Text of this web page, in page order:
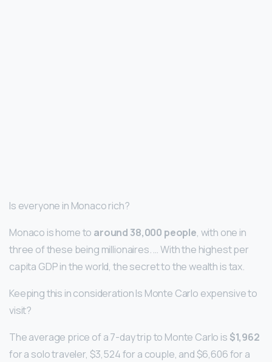
Is everyone in Monaco rich?
Monaco is home to around 38,000 people, with one in
three of these being millionaires. … With the highest per
capita GDP in the world, the secret to the wealth is tax.
Keeping this in consideration Is Monte Carlo expensive to
visit?
The average price of a 7-day trip to Monte Carlo is $1,962
for a solo traveler, $3,524 for a couple, and $6,606 for a